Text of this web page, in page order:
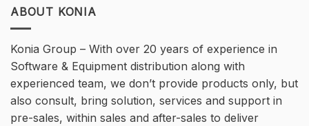
ABOUT KONIA
Konia Group – With over 20 years of experience in
Software & Equipment distribution along with
experienced team, we don’t provide products only, but
also consult, bring solution, services and support in
pre-sales, within sales and after-sales to deliver